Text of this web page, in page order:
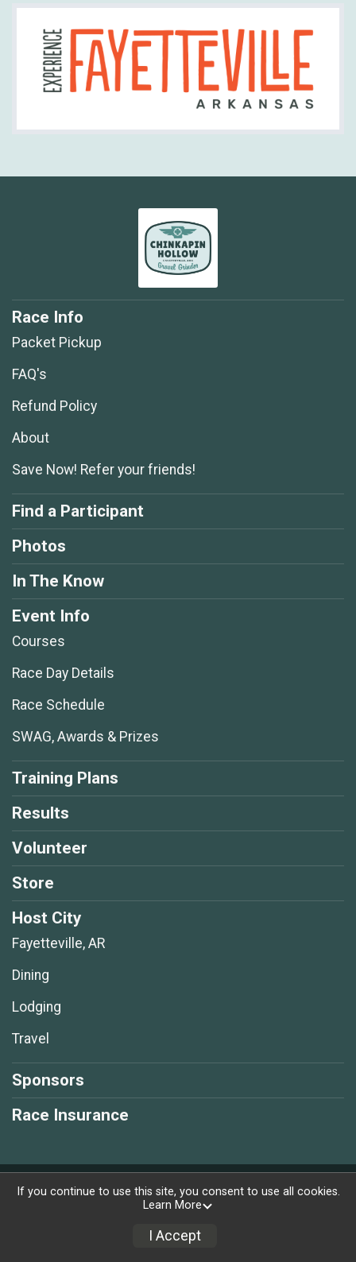
Race Info
Packet Pickup
FAQ's
Refund Policy
About
Save Now! Refer your friends!
Find a Participant
Photos
In The Know
Event Info
Courses
Race Day Details
Race Schedule
SWAG, Awards & Prizes
Training Plans
Results
Volunteer
Store
Host City
Fayetteville, AR
Dining
Lodging
Travel
Sponsors
Race Insurance
Powered by RunSignup, © 2026
If you continue to use this site, you consent to use all cookies.
Learn More
I Accept